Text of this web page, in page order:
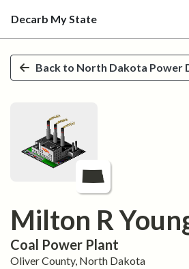
Skip to main content
Decarb My State
Back to North Dakota Power
Milton R
Coal Power Plant
OliverCounty, North Dakota